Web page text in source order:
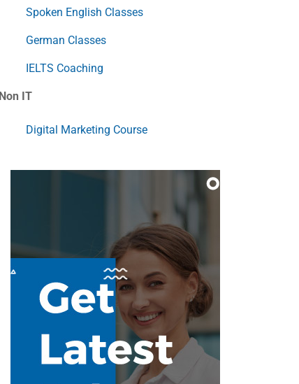
Spoken English Classes
German Classes
IELTS Coaching
Non IT
Digital Marketing Course